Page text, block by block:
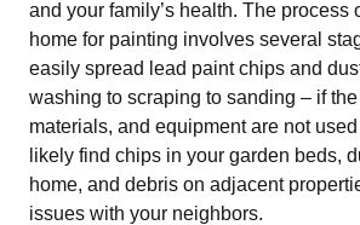
and your family’s health. The process
home for painting involves several
easily spread lead paint chips and
washing to scraping to sanding – if
materials, and equipment are not
likely find chips in your garden beds,
home, and debris on adjacent
issues with your neighbors.